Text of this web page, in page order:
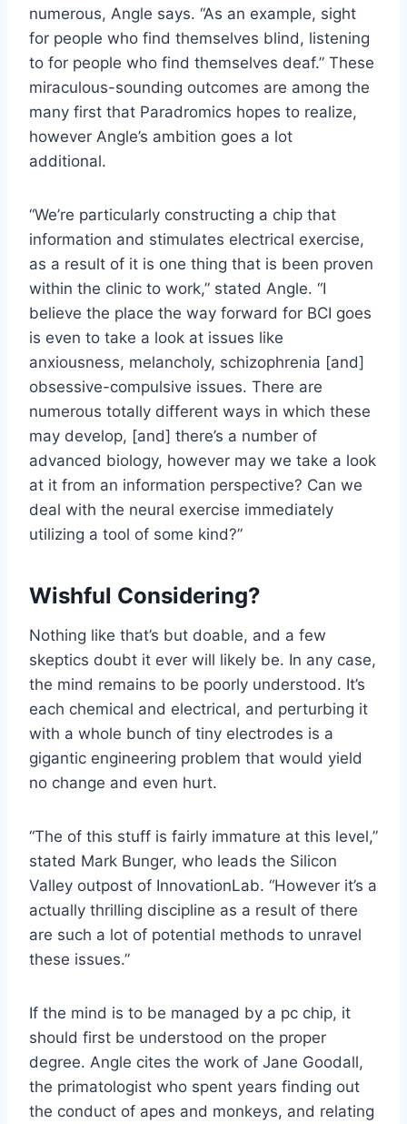
numerous, Angle says. “As an example, sight
for people who find themselves blind, listening
to for people who find themselves deaf.” These
miraculous-sounding outcomes are among the
many first that Paradromics hopes to realize,
however Angle’s ambition goes a lot
additional.
“We’re particularly constructing a chip that
information and stimulates electrical exercise,
as a result of it is one thing that is been proven
within the clinic to work,” stated Angle. “I
believe the place the way forward for BCI goes
is even to take a look at issues like
anxiousness, melancholy, schizophrenia [and]
obsessive-compulsive issues. There are
numerous totally different ways in which these
may develop, [and] there’s a number of
advanced biology, however may we take a look
at it from an information perspective? Can we
deal with the neural exercise immediately
utilizing a tool of some kind?”
Wishful Considering?
Nothing like that’s but doable, and a few
skeptics doubt it ever will likely be. In any case,
the mind remains to be poorly understood. It’s
each chemical and electrical, and perturbing it
with a whole bunch of tiny electrodes is a
gigantic engineering problem that would yield
no change and even hurt.
“The of this stuff is fairly immature at this level,”
stated Mark Bunger, who leads the Silicon
Valley outpost of InnovationLab. “However it’s a
actually thrilling discipline as a result of there
are such a lot of potential methods to unravel
these issues.”
If the mind is to be managed by a pc chip, it
should first be understood on the proper
degree. Angle cites the work of Jane Goodall,
the primatologist who spent years finding out
the conduct of apes and monkeys, and relating